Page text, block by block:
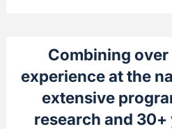
Combining
experience at the
extensive
research and 30+